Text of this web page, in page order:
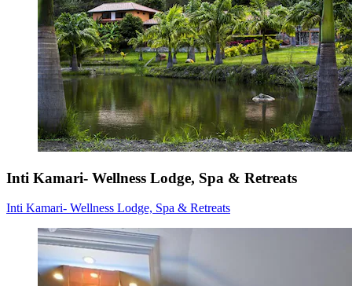
Inti Kamari- Wellness Lodge, Spa & Retreats
Inti Kamari- Wellness Lodge, Spa & Retreats